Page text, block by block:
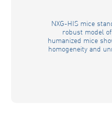
NXG-HIS mice
robust model
humanized mice
homogeneity and